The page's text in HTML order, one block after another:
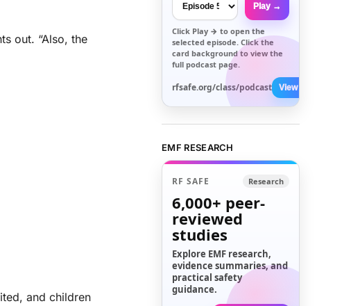
out. “Also, the
and children
Play →
Click Play → to open the
selected episode. Click the
card background to view the
full podcast page.
rfsafe.org/class/podcast View All →
EMF RESEARCH
RF SAFE Research
6,000+ peer-
reviewed
studies
Explore EMF research,
evidence summaries, and
practical safety
guidance.